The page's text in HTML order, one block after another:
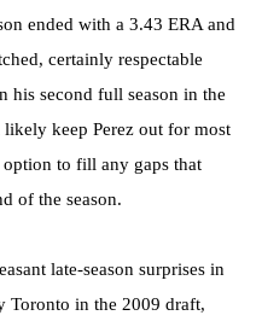
ended with a 3.43 ERA and
certainly respectable
his second full season in the
keep Perez out for most
to fill any gaps that
of the season.
late-season surprises in
Toronto in the 2009 draft,